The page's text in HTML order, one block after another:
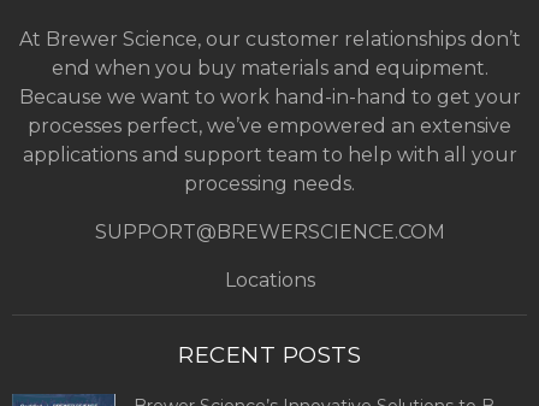
At Brewer Science, our customer relationships don’t
end when you buy materials and equipment.
Because we want to work hand-in-hand to get your
processes perfect, we’ve empowered an extensive
applications and support team to help with all your
processing needs.
SUPPORT@BREWERSCIENCE.COM
Locations
RECENT POSTS